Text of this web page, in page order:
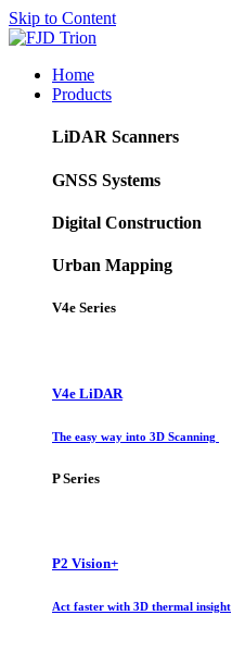
Skip to Content
Home
Products
LiDAR Scanners
GNSS Systems
Digital Construction
Urban Mapping
V4e Series
V4e LiDAR
The easy way into 3D Scanning
P Series
P2 Vision+
Act faster with 3D thermal insight